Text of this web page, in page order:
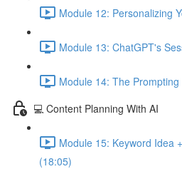
Module 12: Personalizing
Module 13: ChatGPT's
Module 14: The
💻 Content Planning With AI
Module 15: Keyword Idea
(18:05)